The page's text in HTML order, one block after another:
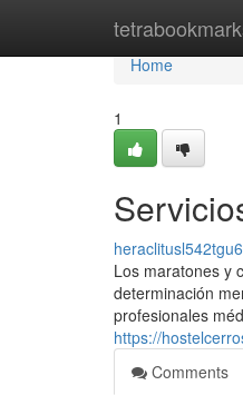
Home
Home
1
heraclitusl542tgu6
Los maratones y
determinación
profesionales
https://
Comments